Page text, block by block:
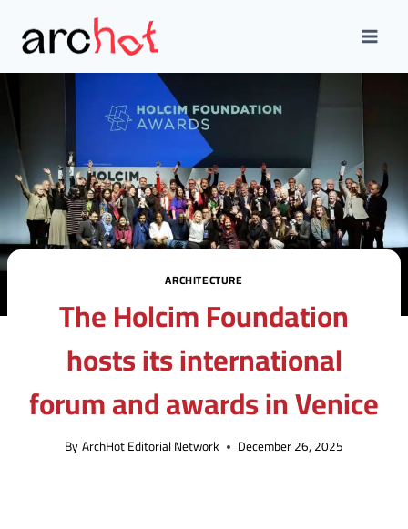
content
ARCHITECTURE
The Holcim Foundation
hosts its international
forum and awards in Venice
ByArchHot Editorial Network December 26, 2025